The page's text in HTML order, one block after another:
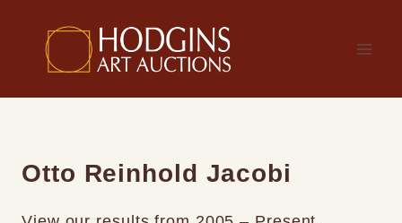
content
Otto Reinhold Jacobi